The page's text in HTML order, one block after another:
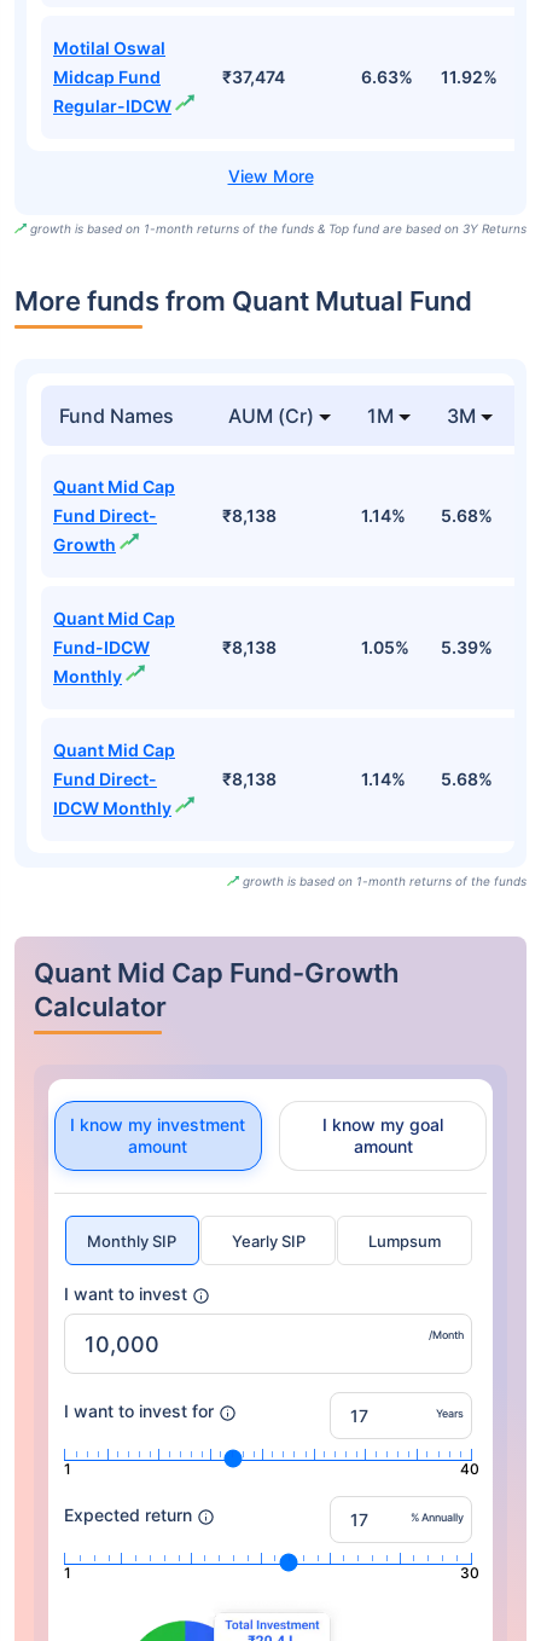
Motilal Oswal
Midcap Fund
Regular-IDCW
₹37,474 6.63% 11.92%
growth is based on 1-month returns of the funds & Top fund are based on 3Y Returns
More funds from Quant Mutual Fund
Fund Names AUM (Cr) 1M 3M
Quant Mid Cap
Fund Direct-
Growth
₹8,138 1.14% 5.68%
Quant Mid Cap
Fund-IDCW
Monthly
₹8,138 1.05% 5.39%
Quant Mid Cap
Fund Direct-
IDCW Monthly
₹8,138 1.14% 5.68%
growth is based on 1-month returns of the funds
Quant Mid Cap Fund-Growth
Calculator
I know my investment
amount
I know my goal
amount
Monthly SIP Yearly SIP Lumpsum
I want to invest
/Month
I want to invest for Years
1 40
Expected return % Annually
1 30